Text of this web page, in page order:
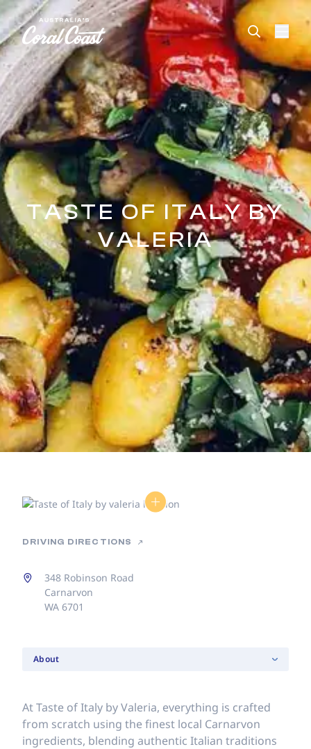
Please
note:
This
website
includes
an
accessibility
system.
TASTE OF ITALY BY
VALERIA
About
At Taste of Italy by Valeria, everything is crafted
from scratch using the finest local Carnarvon
ingredients, blending authentic Italian traditions
DRIVING DIRECTIONS
348 Robinson Road
Carnarvon
WA 6701